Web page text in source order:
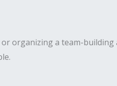
organizing a team-